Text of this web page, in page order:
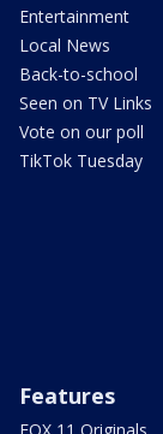
Entertainment
Local News
Back-to-school
Seen on TV Links
Vote on our poll
TikTok Tuesday
Features